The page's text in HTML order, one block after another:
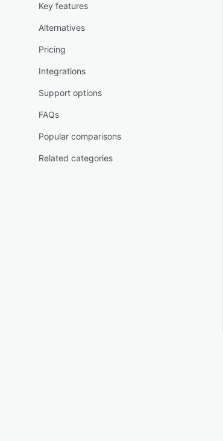
Key features
Alternatives
Pricing
Integrations
Support options
FAQs
Popular comparisons
Related categories